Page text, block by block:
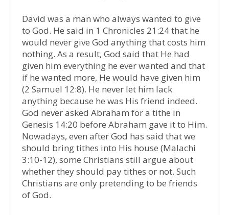
David was a man who always wanted to give
to God. He said in 1 Chronicles 21:24 that he
would never give God anything that costs him
nothing. As a result, God said that He had
given him everything he ever wanted and that
if he wanted more, He would have given him
(2 Samuel 12:8). He never let him lack
anything because he was His friend indeed.
God never asked Abraham for a tithe in
Genesis 14:20 before Abraham gave it to Him.
Nowadays, even after God has said that we
should bring tithes into His house (Malachi
3:10-12), some Christians still argue about
whether they should pay tithes or not. Such
Christians are only pretending to be friends
of God.